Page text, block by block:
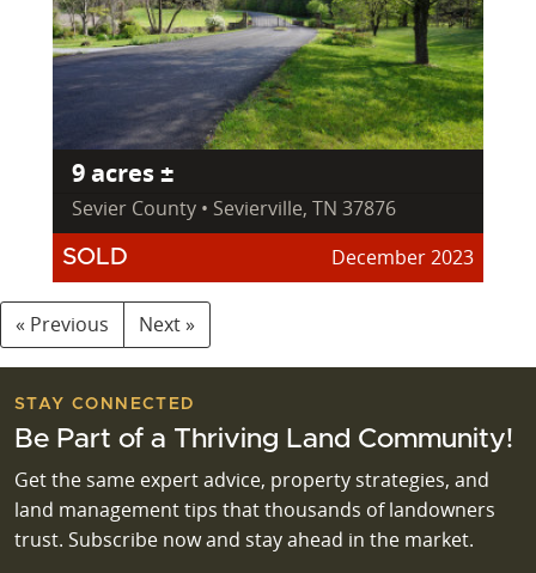
9 acres ±
Sevier County • Sevierville, TN 37876
SOLD December 2023
« Previous Next »
STAY CONNECTED
Be Part of a Thriving Land Community!
Get the same expert advice, property strategies, and
land management tips that thousands of landowners
trust. Subscribe now and stay ahead in the market.